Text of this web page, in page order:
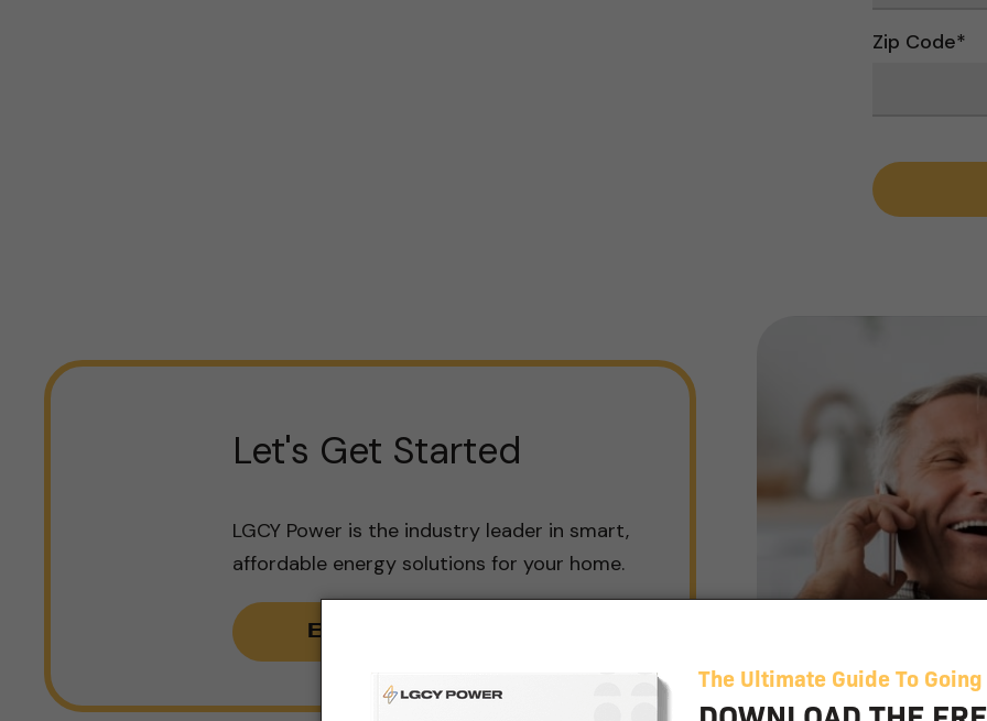
Zip Code*
Let's Get Started
LGCY Power is the industry leader in smart,
affordable energy solutions for your home.
Book Consult